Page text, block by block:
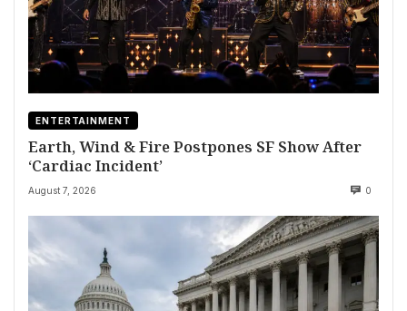
ENTERTAINMENT
Earth, Wind & Fire Postpones SF Show After
‘Cardiac Incident’
August 7, 2026 0